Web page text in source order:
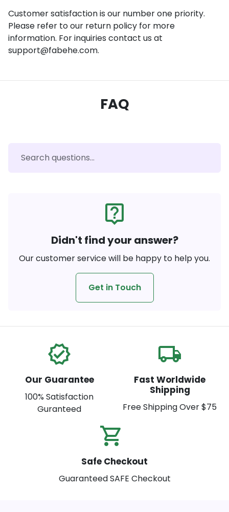
Customer satisfaction is our number one priority.
Please refer to our return policy for more
information. For inquiries contact us at
support@fabehe.com.
FAQ
live_help
Didn't find your answer?
Our customer service will be happy to help you.
Get in Touch
verified
Our Guarantee
100% Satisfaction
Guranteed
local_shipping
Fast Worldwide
Shipping
Free Shipping Over $75
Safe Checkout
Guaranteed SAFE Checkout